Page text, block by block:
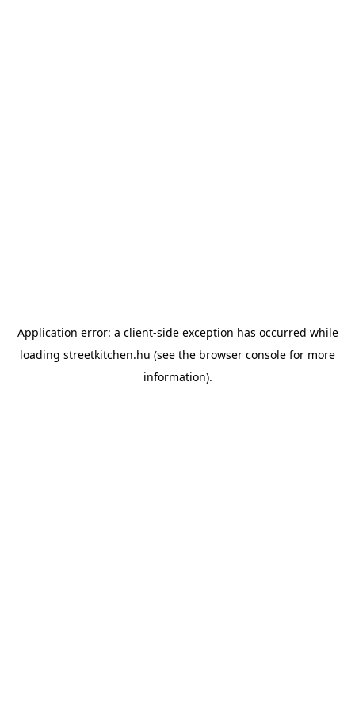
Application error: a client-side exception has occurred while
loading streetkitchen.hu (see the browser console for more
information).